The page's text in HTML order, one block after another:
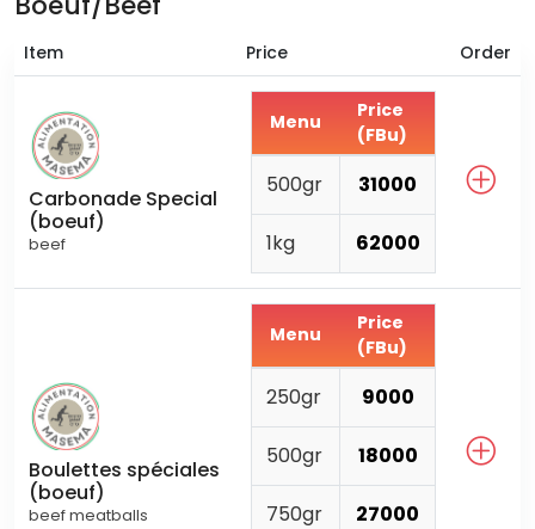
Item Price Order
Carbonade Special
(boeuf)
beef
Menu
Price
(FBu)
500gr 31000
1kg 62000
Boulettes spéciales
(boeuf)
beef meatballs
Menu
Price
(FBu)
250gr 9000
500gr 18000
750gr 27000